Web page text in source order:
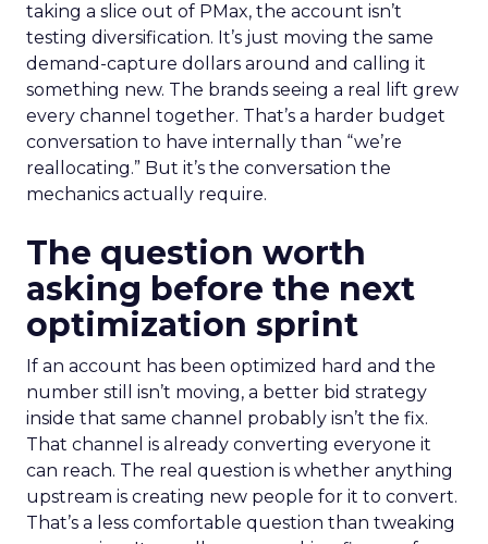
taking a slice out of PMax, the account isn’t
testing diversification. It’s just moving the same
demand-capture dollars around and calling it
something new. The brands seeing a real lift grew
every channel together. That’s a harder budget
conversation to have internally than “we’re
reallocating.” But it’s the conversation the
mechanics actually require.
The question worth
asking before the next
optimization sprint
If an account has been optimized hard and the
number still isn’t moving, a better bid strategy
inside that same channel probably isn’t the fix.
That channel is already converting everyone it
can reach. The real question is whether anything
upstream is creating new people for it to convert.
That’s a less comfortable question than tweaking